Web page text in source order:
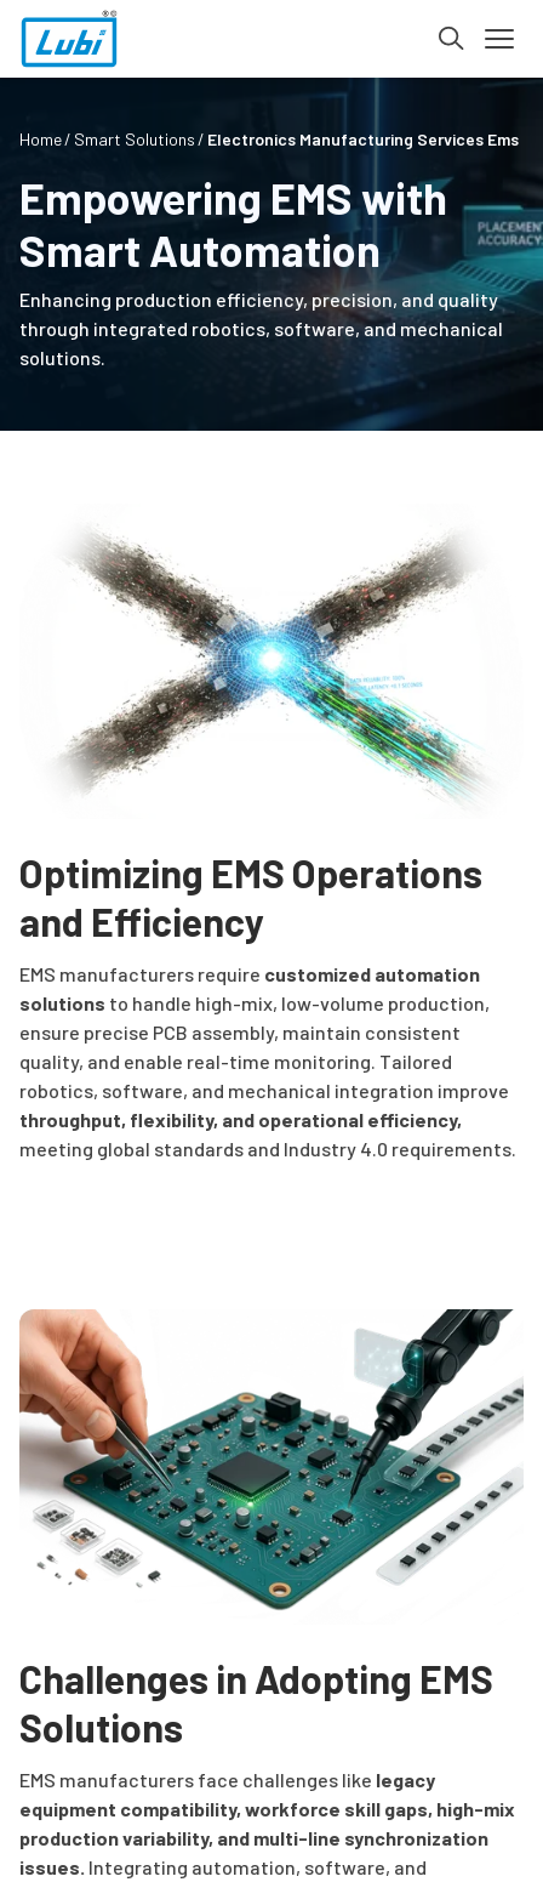
Home Smart Solutions Electronics Manufacturing Services Ems
Empowering EMS with
Smart Automation
Enhancing production efficiency, precision, and quality
through integrated robotics, software, and mechanical
solutions.
Optimizing EMS Operations
and Efficiency
EMS manufacturers require customized automation
solutions to handle high-mix, low-volume production,
ensure precise PCB assembly, maintain consistent
quality, and enable real-time monitoring. Tailored
robotics, software, and mechanical integration improve
throughput, flexibility, and operational efficiency,
meeting global standards and Industry 4.0 requirements.
Challenges in Adopting EMS
Solutions
EMS manufacturers face challenges like legacy
equipment compatibility, workforce skill gaps, high-mix
production variability, and multi-line synchronization
issues Integrating automation, software, and